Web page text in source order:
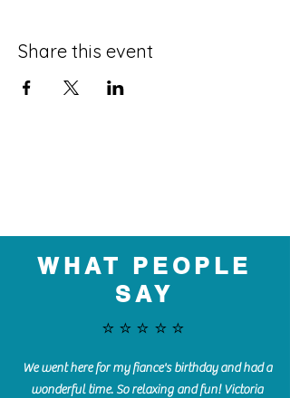
Share this event
WHAT PEOPLE
SAY
⭐️⭐️⭐️⭐️⭐️
We went here for my fiance's birthday and had a
wonderful time. So relaxing and fun! Victoria